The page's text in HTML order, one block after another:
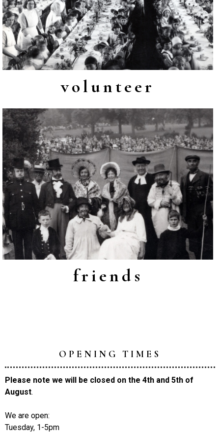
volunteer
friends
OPENING TIMES
Please note we will be closed on the 4th and 5th of
August.
We are open:
Tuesday, 1-5pm